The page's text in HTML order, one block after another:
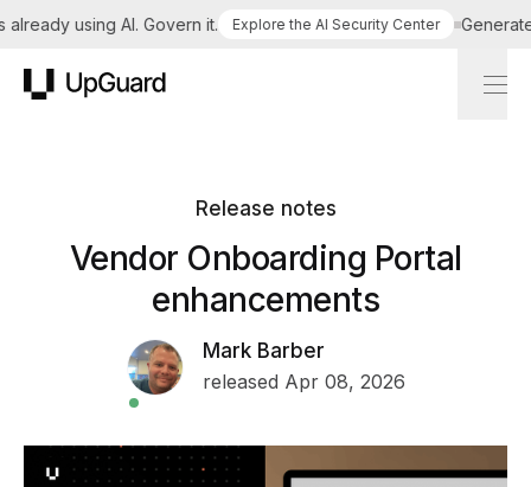
using AI. Govern it. Explore the AI Security Center Generate
Release notes
Vendor Onboarding Portal
enhancements
Mark Barber
released Apr 08, 2026